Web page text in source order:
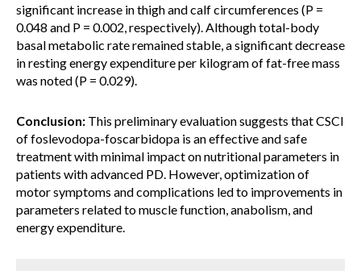
significant increase in thigh and calf circumferences (P =
0.048 and P = 0.002, respectively). Although total-body
basal metabolic rate remained stable, a significant decrease
in resting energy expenditure per kilogram of fat-free mass
was noted (P = 0.029).
Conclusion: This preliminary evaluation suggests that CSCI
of foslevodopa-foscarbidopa is an effective and safe
treatment with minimal impact on nutritional parameters in
patients with advanced PD. However, optimization of
motor symptoms and complications led to improvements in
parameters related to muscle function, anabolism, and
energy expenditure.